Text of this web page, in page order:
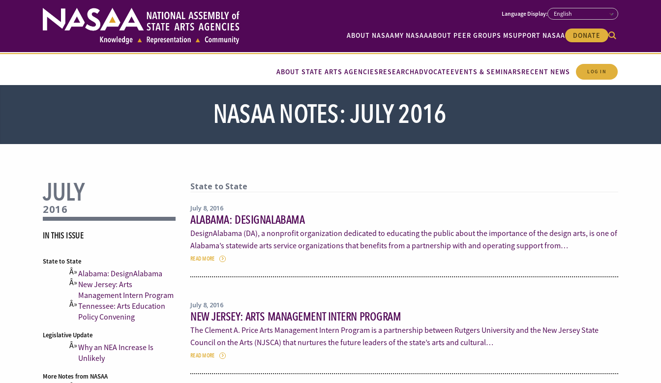
ABOUT NASAAMY NASAAABOUT PEER GROUPS MSUPPORT NASAA DONATE
ABOUT STATE ARTS AGENCIESRESEARCHADVOCATEEVENTS & SEMINARSRECENT NEWS LOG IN
NASAA NOTES: JULY 2016
JULY
2016
IN THIS ISSUE
State to State
Alabama: DesignAlabama
New Jersey: Arts
Management Intern Program
Tennessee: Arts Education
Policy Convening
Legislative Update
Why an NEA Increase Is
Unlikely
More Notes from NASAA
State to State
July 8, 2016
ALABAMA: DESIGNALABAMA
DesignAlabama (DA), a nonprofit organization dedicated to educating the public about the importance of the design arts, is one of
Alabama’s statewide arts service organizations that benefits from a partnership with and operating support from…
READ MORE
July 8, 2016
NEW JERSEY: ARTS MANAGEMENT INTERN PROGRAM
The Clement A. Price Arts Management Intern Program is a partnership between Rutgers University and the New Jersey State
Council on the Arts (NJSCA) that nurtures the future leaders of the state’s arts and cultural…
READ MORE